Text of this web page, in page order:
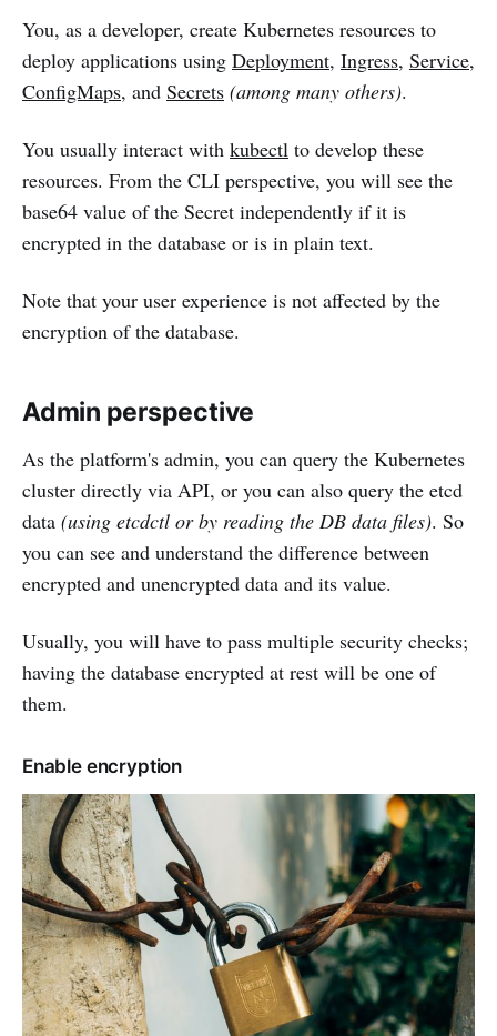
You, as a developer, create Kubernetes resources to
deploy applications using Deployment, Ingress, Service,
ConfigMaps, and Secrets (among many others).
You usually interact with kubectl to develop these
resources. From the CLI perspective, you will see the
base64 value of the Secret independently if it is
encrypted in the database or is in plain text.
Note that your user experience is not affected by the
encryption of the database.
Admin perspective
As the platform's admin, you can query the Kubernetes
cluster directly via API, or you can also query the etcd
data (using etcdctl or by reading the DB data files). So
you can see and understand the difference between
encrypted and unencrypted data and its value.
Usually, you will have to pass multiple security checks;
having the database encrypted at rest will be one of
them.
Enable encryption